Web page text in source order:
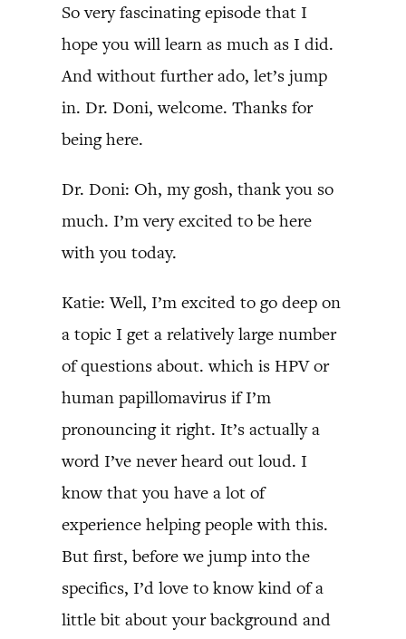
So very fascinating episode that I
hope you will learn as much as I did.
And without further ado, let’s jump
in. Dr. Doni, welcome. Thanks for
being here.
Dr. Doni: Oh, my gosh, thank you so
much. I’m very excited to be here
with you today.
Katie: Well, I’m excited to go deep on
a topic I get a relatively large number
of questions about. which is HPV or
human papillomavirus if I’m
pronouncing it right. It’s actually a
word I’ve never heard out loud. I
know that you have a lot of
experience helping people with this.
But first, before we jump into the
specifics, I’d love to know kind of a
little bit about your background and